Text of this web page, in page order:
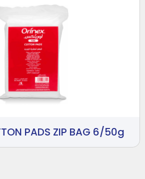
PADS ZIP BAG 6/50g